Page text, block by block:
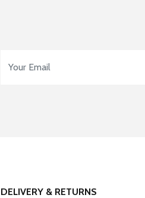
DELIVERY & RETURNS